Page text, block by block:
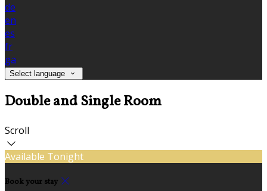
de
en
es
fr
ga
Select language
Double and Single Room
Scroll
Available Tonight
Book your stay